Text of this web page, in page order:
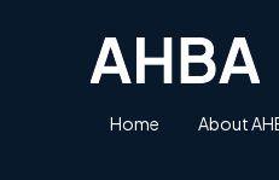
Home About